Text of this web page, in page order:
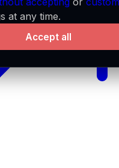
at any time.
Accept all